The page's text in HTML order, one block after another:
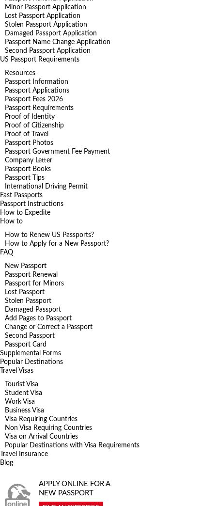
Minor Passport Application
Lost Passport Application
Stolen Passport Application
Damaged Passport Application
Passport Name Change Application
Second Passport Application
US Passport Requirements
Resources
Passport Information
Passport Applications
Passport Fees 2026
Passport Requirements
Proof of Identity
Proof of Citizenship
Proof of Travel
Passport Photos
Passport Government Fee Payment
Company Letter
Passport Books
Passport Tips
International Driving Permit
Fast Passports
Passport Instructions
How to Expedite
How to
How to Renew US Passports?
How to Apply for a New Passport?
FAQ
New Passport
Passport Renewal
Passport for Minors
Lost Passport
Stolen Passport
Damaged Passport
Add Pages to Passport
Change or Correct a Passport
Second Passport
Passport Card
Supplemental Forms
Popular Destinations
Travel Visas
Tourist Visa
Student Visa
Work Visa
Business Visa
Visa Requiring Countries
Non Visa Requiring Countries
Visa on Arrival Countries
Popular Destinations with Visa Requirements
Travel Insurance
Blog
APPLY ONLINE FOR A
NEW PASSPORT